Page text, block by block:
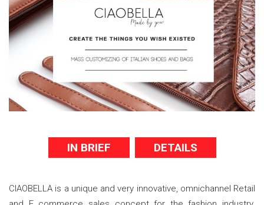
IN BRIEF DETAILS
CIAOBELLA is a unique and very innovative, omnichannel Retail